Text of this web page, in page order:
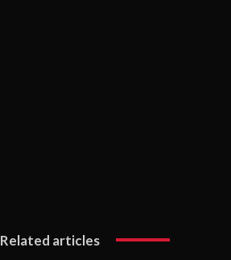
Related articles